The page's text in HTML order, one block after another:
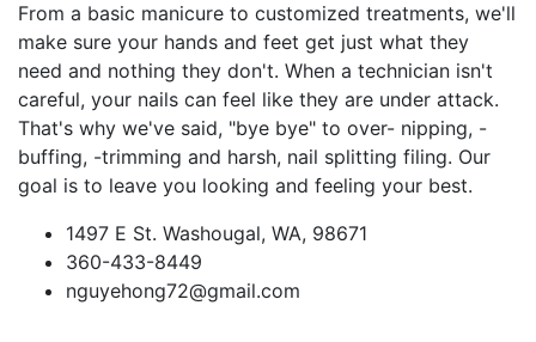
From a basic manicure to customized treatments, we'll
make sure your hands and feet get just what they
need and nothing they don't. When a technician isn't
careful, your nails can feel like they are under attack.
That's why we've said, "bye bye" to over- nipping, -
buffing, -trimming and harsh, nail splitting filing. Our
goal is to leave you looking and feeling your best.
1497 E St. Washougal, WA, 98671
360-433-8449
nguyehong72@gmail.com